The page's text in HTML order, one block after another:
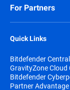
For Partners
Quick Links
Bitdefender Central
GravityZone Cloud
Bitdefender
Partner